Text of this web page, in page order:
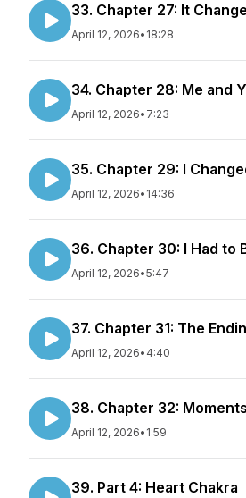
33. Chapter 27: It
April 12, 2026• 18:28
34. Chapter 28: Me and
April 12, 2026• 7:23
35. Chapter 29: I
April 12, 2026• 14:36
36. Chapter 30: I Had to
April 12, 2026•5:47
37. Chapter 31: The
April 12, 2026• 4:40
38. Chapter 32: Moments
April 12, 2026• 1:59
39. Part 4: Heart Chakra